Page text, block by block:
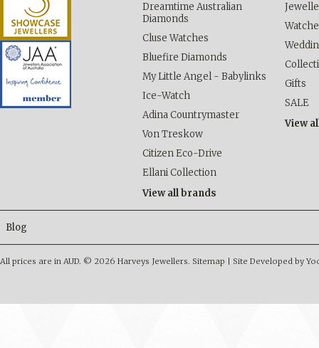
Dreamtime Australian
Diamonds
Cluse Watches
Bluefire Diamonds
My Little Angel - Babylinks
Ice-Watch
Adina Countrymaster
Von Treskow
Citizen Eco-Drive
Ellani Collection
View all brands
Gifts
SALE
View
Blog
All prices are in AUD. © 2026 Harveys Jewellers. Sitemap Site Developed by